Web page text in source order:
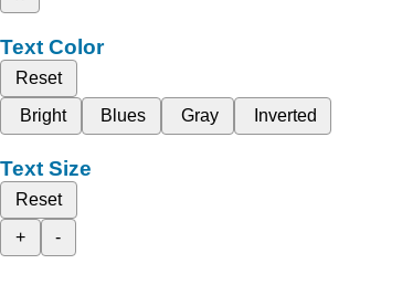
Text Color
Reset
Bright
Blues Gray Inverted
Text Size
Reset
+
-